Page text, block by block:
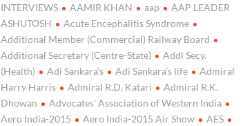
INTERVIEWS
AAMIR KHAN aap
AAP LEADER
ASHUTOSH
Acute Encephalitis Syndrome
Additional Member (Commercial) Railway Board
Additional Secretary (Centre-State)
Addl Secy.
(Health)
Adi Sankara’s Adi Sankara’s life
Admiral
Harry Harris
Admiral R.D. Katari
Admiral R.K.
Dhowan
Advocates' Association of Western India
Aero India-2015
Aero India-2015 Air Show
AES